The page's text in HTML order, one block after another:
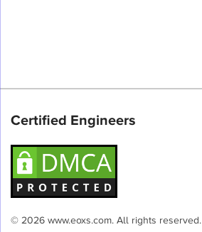
Certified Engineers
© 2026 www.eoxs.com. All rights reserved.